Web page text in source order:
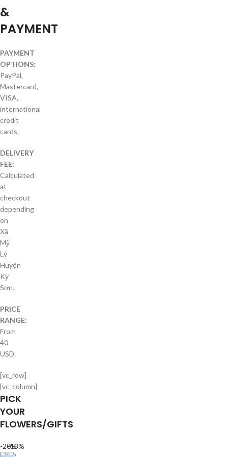
&
PAYMENT
PAYMENT
OPTIONS:
PayPal,
Mastercard,
VISA,
international
credit
cards.
DELIVERY
FEE:
Calculated
at
checkout
depending
on
Xã
Mỹ
Lý
Huyện
Kỳ
Sơn.
PRICE
RANGE:
From
40
USD.
[vc_row]
[vc_column]
PICK
YOUR
FLOWERS/GIFTS
-20%
-13%